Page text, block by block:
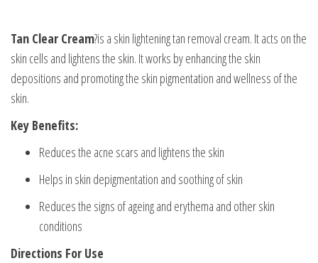
Tan Clear Cream?is a skin lightening tan removal cream. It acts on the
skin cells and lightens the skin. It works by enhancing the skin
depositions and promoting the skin pigmentation and wellness of the
skin.
Key Benefits:
Reduces the acne scars and lightens the skin
Helps in skin depigmentation and soothing of skin
Reduces the signs of ageing and erythema and other skin
conditions
Directions For Use